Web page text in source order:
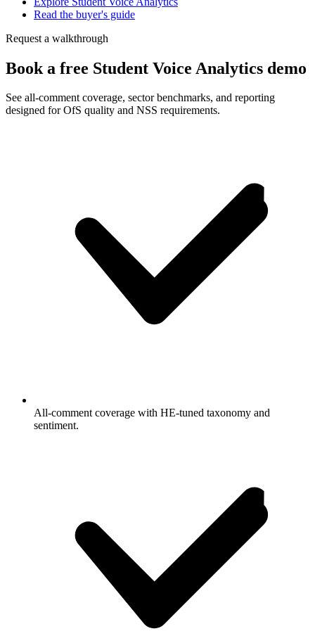
Read the buyer's guide
Request a walkthrough
Book a free Student Voice Analytics demo
See all-comment coverage, sector benchmarks, and reporting
designed for OfS quality and NSS requirements.
All-comment coverage with HE-tuned taxonomy and
sentiment.